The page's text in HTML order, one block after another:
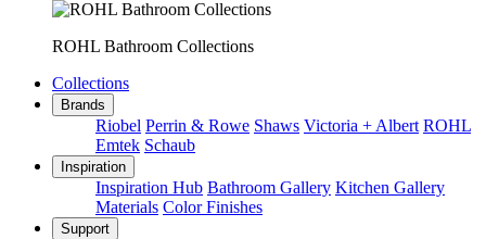
ROHL Bathroom Collections
Collections
Brands
Riobel Perrin & Rowe Shaws Victoria + Albert ROHL
Emtek Schaub
Inspiration
Inspiration Hub Bathroom Gallery Kitchen Gallery
Materials Color Finishes
Support